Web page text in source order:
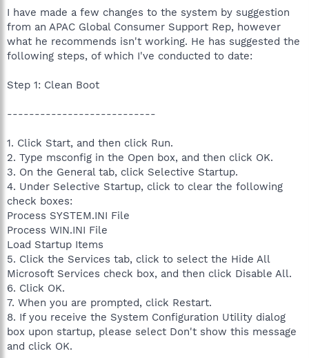
I have made a few changes to the system by suggestion
from an APAC Global Consumer Support Rep, however
what he recommends isn't working. He has suggested the
following steps, of which I've conducted to date:
Step 1: Clean Boot
---------------------------
1. Click Start, and then click Run.
2. Type msconfig in the Open box, and then click OK.
3. On the General tab, click Selective Startup.
4. Under Selective Startup, click to clear the following
check boxes:
Process SYSTEM.INI File
Process WIN.INI File
Load Startup Items
5. Click the Services tab, click to select the Hide All
Microsoft Services check box, and then click Disable All.
6. Click OK.
7. When you are prompted, click Restart.
8. If you receive the System Configuration Utility dialog
box upon startup, please select Don't show this message
and click OK.